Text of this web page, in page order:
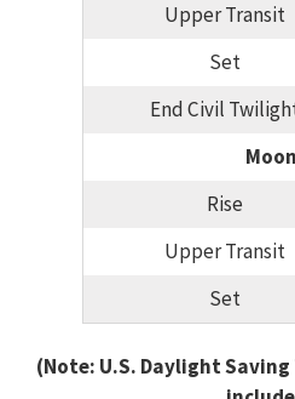
Upper Transit
Set
End Civil
Moon
Rise
Upper Transit
Set
(Note: U.S. Daylight